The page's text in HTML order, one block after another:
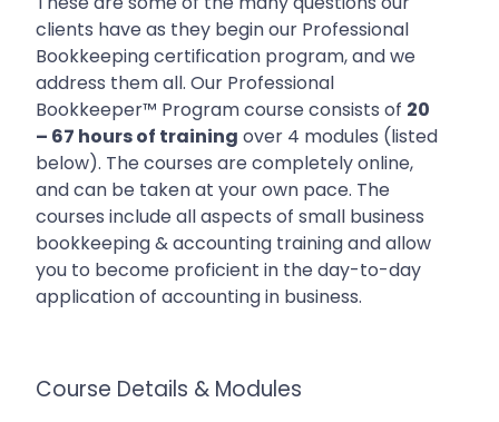
clients have as they begin our Professional
Bookkeeping certification program, and we
address them all.Our Professional
Bookkeeper™ Program course consists of 20
– 67 hours of training over 4 modules (listed
below). The courses are completely online,
and can be taken at your own pace. The
courses include all aspects ofsmall business
bookkeeping & accounting training and allow
you to become proficient in the day-to-day
application of accounting in business.
Course Details & Modules